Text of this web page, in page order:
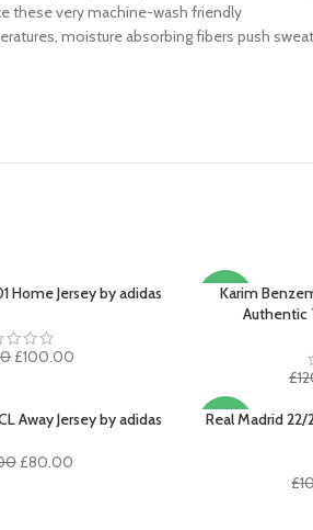
these very machine-wash friendly
moisture absorbing fibers push
Home Jersey by adidas
Original
£120.00.
£100.00
£100.00.
-17%
SELECT OPTIONS
Karim
Authentic
£
Away Jersey by adidas
Original
£80.00Current
-15%
SELECT OPTIONS
Real Madrid
£